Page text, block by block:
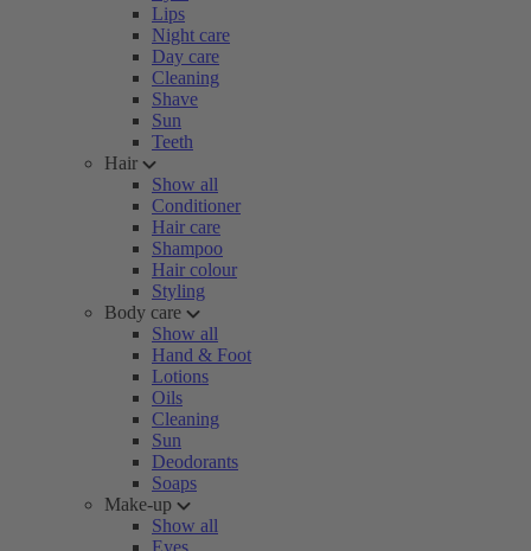
Lips
Night care
Day care
Cleaning
Shave
Sun
Teeth
Hair
Show all
Conditioner
Hair care
Shampoo
Hair colour
Styling
Body care
Show all
Hand & Foot
Lotions
Oils
Cleaning
Sun
Deodorants
Soaps
Make-up
Show all
Eyes